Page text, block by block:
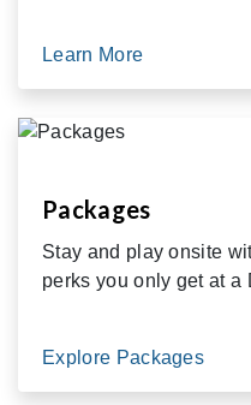
Learn More
Packages
Stay and play onsite
perks you only get at a
Explore Packages